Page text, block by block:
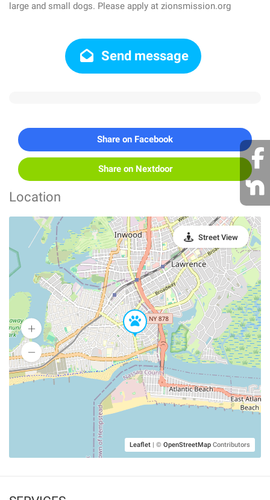
large and small dogs. Please apply at zionsmission.org
Send message
Share on Facebook
Share on Nextdoor
Location
Leaflet | © OpenStreetMap Contributors
Street View